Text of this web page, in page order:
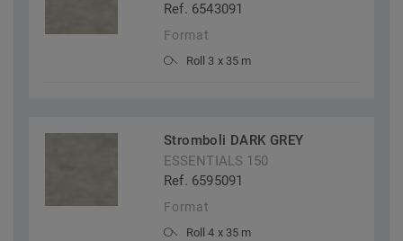
Ref. 6543091
Format
Roll 3 x 35 m
Stromboli DARK GREY
ESSENTIALS 150
Ref. 6595091
Format
Roll 4 x 35 m